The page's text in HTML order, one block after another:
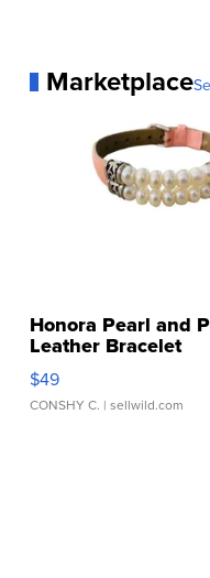
Marketplace
Honora Pearl and
Leather Bracelet
Adjustable Buckle
$49
CONSHY C. | sellwild.com